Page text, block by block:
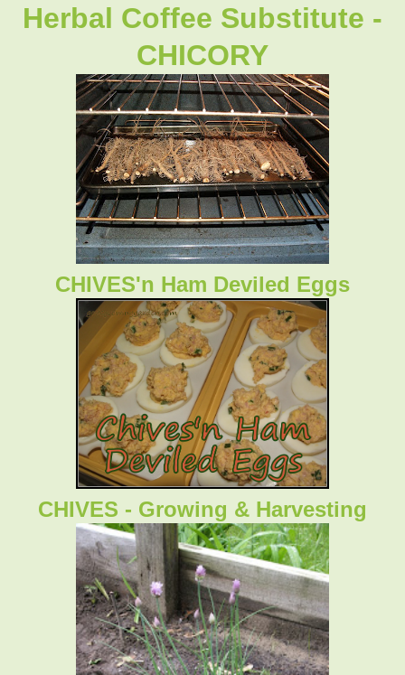
Herbal Coffee Substitute -
CHICORY
CHIVES'n Ham Deviled Eggs
CHIVES - Growing & Harvesting